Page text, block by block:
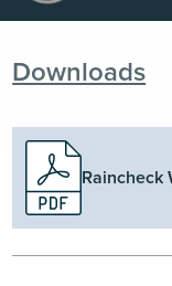
Downloads
Raincheck